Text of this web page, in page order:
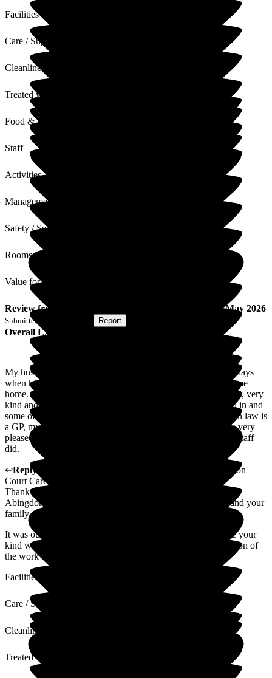
Facilities
Care / Support
Cleanliness
Treated with Dignity
Food & Drink
Staff
Activities
Management
Safety / Security
Rooms
Value for Money
Review from 22 May 2026
Submitted via Report
Overall Experience
My husband Geoff came in for respite care but after about 4 days
when he was no longer able to walk, I knew he could not come
home. The care and attention he received was extremely good, very
kind and professional. We were kindly and gently welcomed in and
some of our children stayed quite late at night. My daughter in law is
a GP, my youngest son is a consultant surgeon. They too are very
pleased pleased and totally in agreement with everything the staff
did.
↩Reply from
Abingdon
Court Care Home
Thank you for taking the time to write this lovely review of
Abingdon Court, especially at such a difficult time for you and your
family.
It was our privilege to care for your husband and I will share your
kind words with the team, who will appreciate your recognition of
the work they do.
Facilities
Care / Support
Cleanliness
Treated with Dignity